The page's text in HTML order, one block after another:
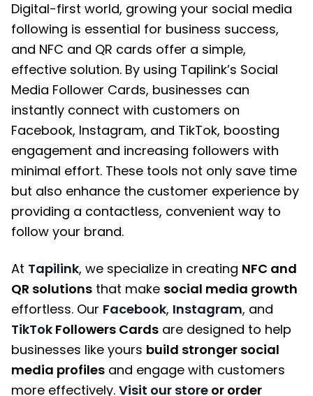
Digital-first world, growing your social media
following is essential for business success,
and NFC and QR cards offer a simple,
effective solution. By using Tapilink’s Social
Media Follower Cards, businesses can
instantly connect with customers on
Facebook, Instagram, and TikTok, boosting
engagement and increasing followers with
minimal effort. These tools not only save time
but also enhance the customer experience by
providing a contactless, convenient way to
follow your brand.
At Tapilink, we specialize in creating NFC and
QR solutions that make social media growth
effortless. Our Facebook, Instagram, and
TikTok Followers Cards are designed to help
businesses like yours build stronger social
media profiles and engage with customers
more effectively. Visit our store or order